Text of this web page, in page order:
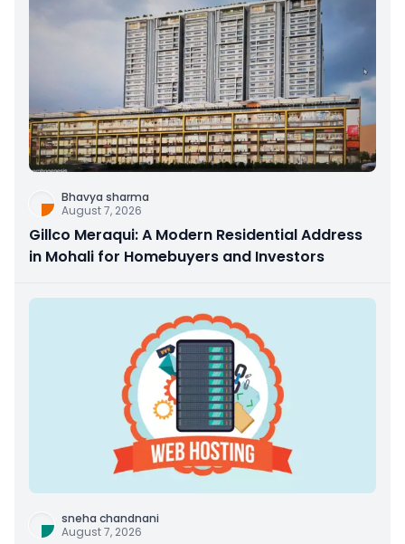
Bhavya sharma
August 7, 2026
Gillco Meraqui: A Modern Residential Address
in Mohali for Homebuyers and Investors
sneha chandnani
August 7, 2026